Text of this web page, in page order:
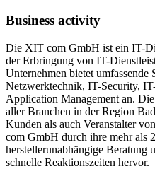
Business activity
Die XIT com GmbH ist ein IT-
der Erbringung von IT-
Unternehmen bietet
Netzwerktechnik, IT-Security,
Application Management an.
aller Branchen in der Region
Kunden als auch Veranstalter
com GmbH durch ihre mehr als
herstellerunabhängige Beratung
schnelle Reaktionszeiten hervor.